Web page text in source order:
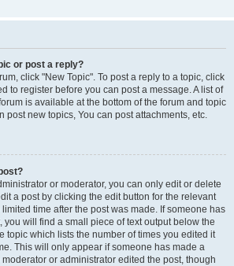
or post a reply?
click "New Topic". To post a reply to a topic, click
to register before you can post a message. A list of
is available at the bottom of the forum and topic
post new topics, You can post attachments, etc.
or moderator, you can only edit or delete
a post by clicking the edit button for the relevant
time after the post was made. If someone has
you will find a small piece of text output below the
topic which lists the number of times you edited it
This will only appear if someone has made a
or administrator edited the post, though